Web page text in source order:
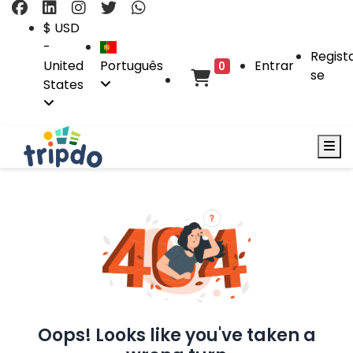
$ USD
-
United
States
Português 0 Entrar
se
Oops! Looks like you've taken a